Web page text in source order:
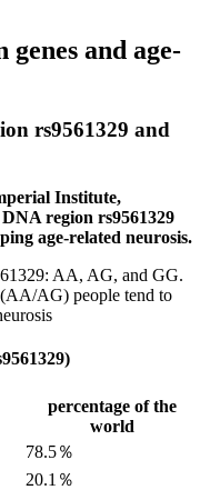
and age-
rs9561329 and
Institute,
region rs9561329
age-related neurosis.
AA, AG, and GG.
(AA/AG) people tend to
percentage of the
world
78.5％
20.1％